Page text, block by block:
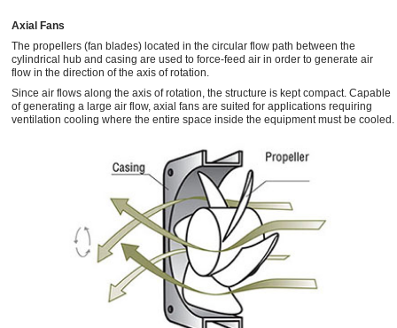
Axial Fans
The propellers (fan blades) located in the circular flow path between the
cylindrical hub and casing are used to force-feed air in order to generate air
flow in the direction of the axis of rotation.
Since air flows along the axis of rotation, the structure is kept compact. Capable
of generating a large air flow, axial fans are suited for applications requiring
ventilation cooling where the entire space inside the equipment must be cooled.